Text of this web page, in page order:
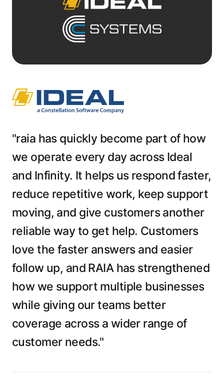
"raia has quickly become part of how
we operate every day across Ideal
and Infinity. It helps us respond faster,
reduce repetitive work, keep support
moving, and give customers another
reliable way to get help. Customers
love the faster answers and easier
follow up, and RAIA has strengthened
how we support multiple businesses
while giving our teams better
coverage across a wider range of
customer needs."